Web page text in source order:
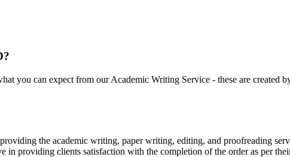
you can expect from our Academic Writing Service - these are
the academic writing, paper writing, editing, and proofreading
in providing clients satisfaction with the completion of the order as per